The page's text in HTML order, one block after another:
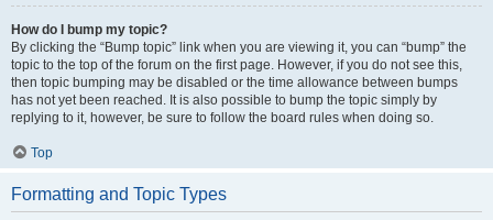
How do I bump my topic?
By clicking the “Bump topic” link when you are viewing it, you can “bump” the
topic to the top of the forum on the first page. However, if you do not see this,
then topic bumping may be disabled or the time allowance between bumps
has not yet been reached. It is also possible to bump the topic simply by
replying to it, however, be sure to follow the board rules when doing so.
Top
Formatting and Topic Types